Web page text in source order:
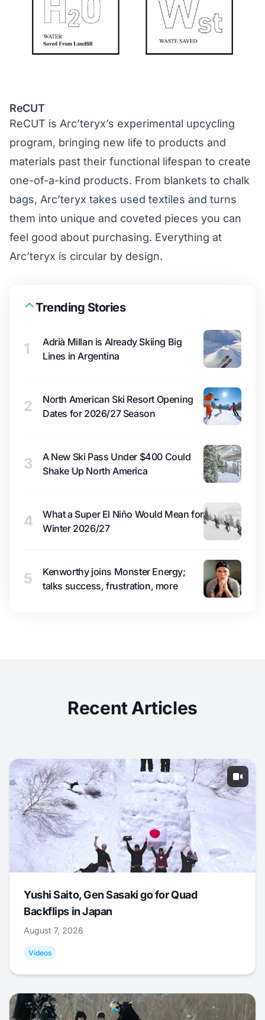
ReCUT
ReCUT is Arc’teryx’s experimental upcycling
program, bringing new life to products and
materials past their functional lifespan to create
one-of-a-kind products. From blankets to chalk
bags, Arc’teryx takes used textiles and turns
them into unique and coveted pieces you can
feel good about purchasing. Everything at
Arc’teryx is circular by design.
Trending Stories
1
Adrià Millan is Already Skiing Big
Lines in Argentina
2
North American Ski Resort Opening
Dates for 2026/27 Season
3
A New Ski Pass Under $400 Could
Shake Up North America
4
What a Super El Niño Would Mean for
Winter 2026/27
5
Kenworthy joins Monster Energy;
talks success, frustration, more
Recent Articles
Yushi Saito, Gen Sasaki go for Quad
Backflips in Japan
August 7, 2026
Videos